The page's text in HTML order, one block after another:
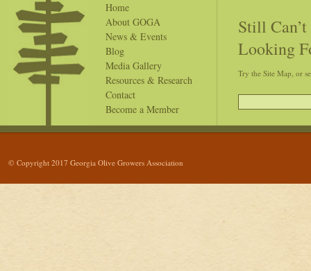
Home
About GOGA
News & Events
Blog
Media Gallery
Resources & Research
Contact
Become a Member
Still
Looking
Try the Site Map, or
© Copyright 2017 Georgia Olive Growers Association